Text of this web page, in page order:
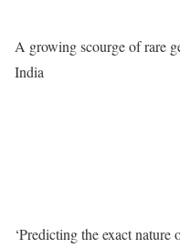
A growing scourge of rare
India
‘Predicting the exact